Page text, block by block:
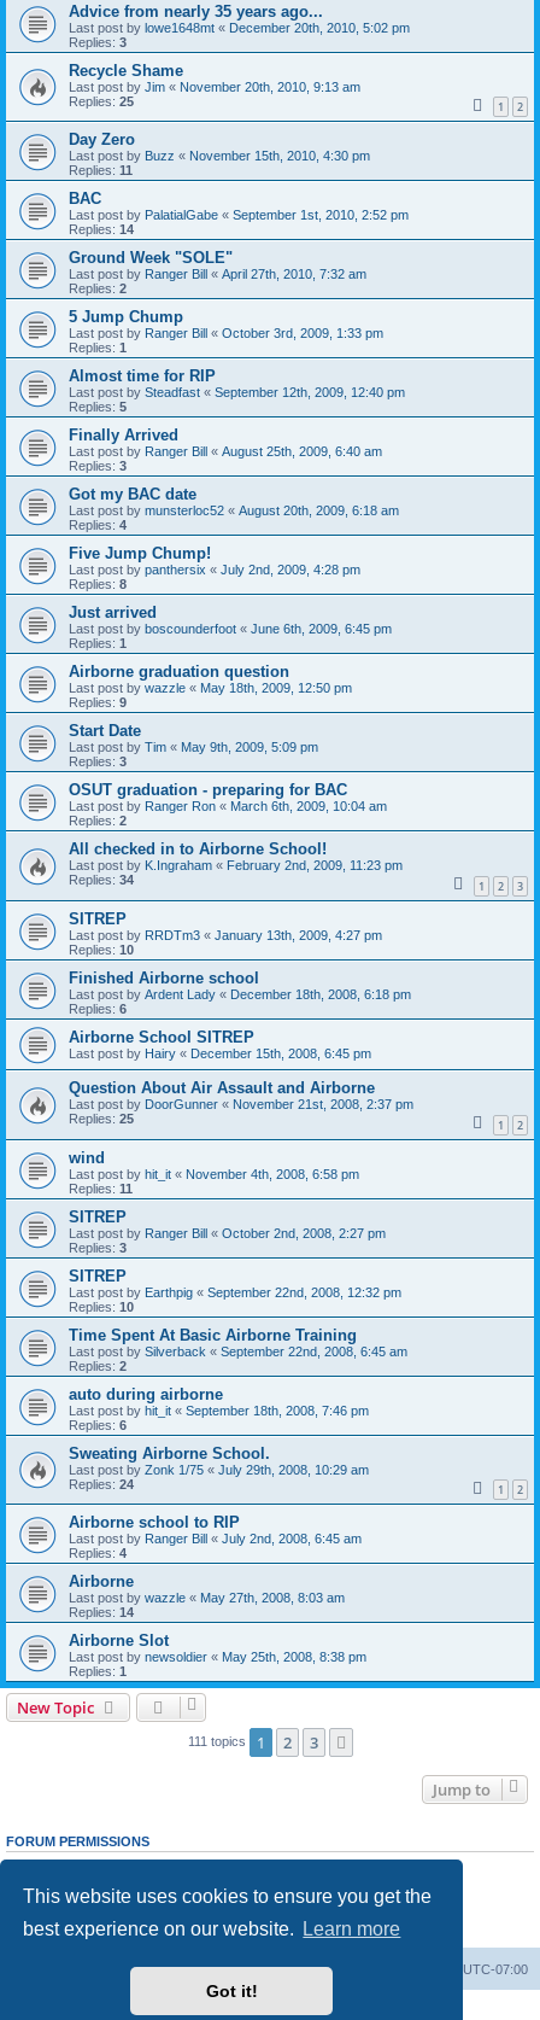
This website uses cookies to ensure you get the
best experience on our website.
Learn more
Got it!
Advice from nearly 35 years ago...
Last post by lowe1648mt « December 20th, 2010, 5:02 pm
Replies: 3
Recycle Shame
Last post by Jim « November 20th, 2010, 9:13 am
Replies: 25 1 2
Day Zero
Last post by Buzz « November 15th, 2010, 4:30 pm
Replies: 11
BAC
Last post by PalatialGabe « September 1st, 2010, 2:52 pm
Replies: 14
Ground Week "SOLE"
Last post by Ranger Bill « April 27th, 2010, 7:32 am
Replies: 2
5 Jump Chump
Last post by Ranger Bill « October 3rd, 2009, 1:33 pm
Replies: 1
Almost time for RIP
Last post by Steadfast « September 12th, 2009, 12:40 pm
Replies: 5
Finally Arrived
Last post by Ranger Bill « August 25th, 2009, 6:40 am
Replies: 3
Got my BAC date
Last post by munsterloc52 « August 20th, 2009, 6:18 am
Replies: 4
Five Jump Chump!
Last post by panthersix « July 2nd, 2009, 4:28 pm
Replies: 8
Just arrived
Last post by boscounderfoot « June 6th, 2009, 6:45 pm
Replies: 1
Airborne graduation question
Last post by wazzle « May 18th, 2009, 12:50 pm
Replies: 9
Start Date
Last post by Tim « May 9th, 2009, 5:09 pm
Replies: 3
OSUT graduation - preparing for BAC
Last post by Ranger Ron « March 6th, 2009, 10:04 am
Replies: 2
All checked in to Airborne School!
Last post by K.Ingraham « February 2nd, 2009, 11:23 pm
Replies: 34 1 2 3
SITREP
Last post by RRDTm3 « January 13th, 2009, 4:27 pm
Replies: 10
Finished Airborne school
Last post by Ardent Lady « December 18th, 2008, 6:18 pm
Replies: 6
Airborne School SITREP
Last post by Hairy « December 15th, 2008, 6:45 pm
Question About Air Assault and Airborne
Last post by DoorGunner « November 21st, 2008, 2:37 pm
Replies: 25 1 2
wind
Last post by hit_it « November 4th, 2008, 6:58 pm
Replies: 11
SITREP
Last post by Ranger Bill « October 2nd, 2008, 2:27 pm
Replies: 3
SITREP
Last post by Earthpig « September 22nd, 2008, 12:32 pm
Replies: 10
Time Spent At Basic Airborne Training
Last post by Silverback « September 22nd, 2008, 6:45 am
Replies: 2
auto during airborne
Last post by hit_it « September 18th, 2008, 7:46 pm
Replies: 6
Sweating Airborne School.
Last post by Zonk 1/75 « July 29th, 2008, 10:29 am
Replies: 24 1 2
Airborne school to RIP
Last post by Ranger Bill « July 2nd, 2008, 6:45 am
Replies: 4
Airborne
Last post by wazzle « May 27th, 2008, 8:03 am
Replies: 14
Airborne Slot
Last post by newsoldier « May 25th, 2008, 8:38 pm
Replies: 1
New Topic
111 topics 1 2 3
Jump to
FORUM PERMISSIONS
cannotedit your posts in this forum
Youcannotpost attachments in this forum
Army Ranger Forums UTC-07:00
Powered by ® Forum Software © phpBB Limited